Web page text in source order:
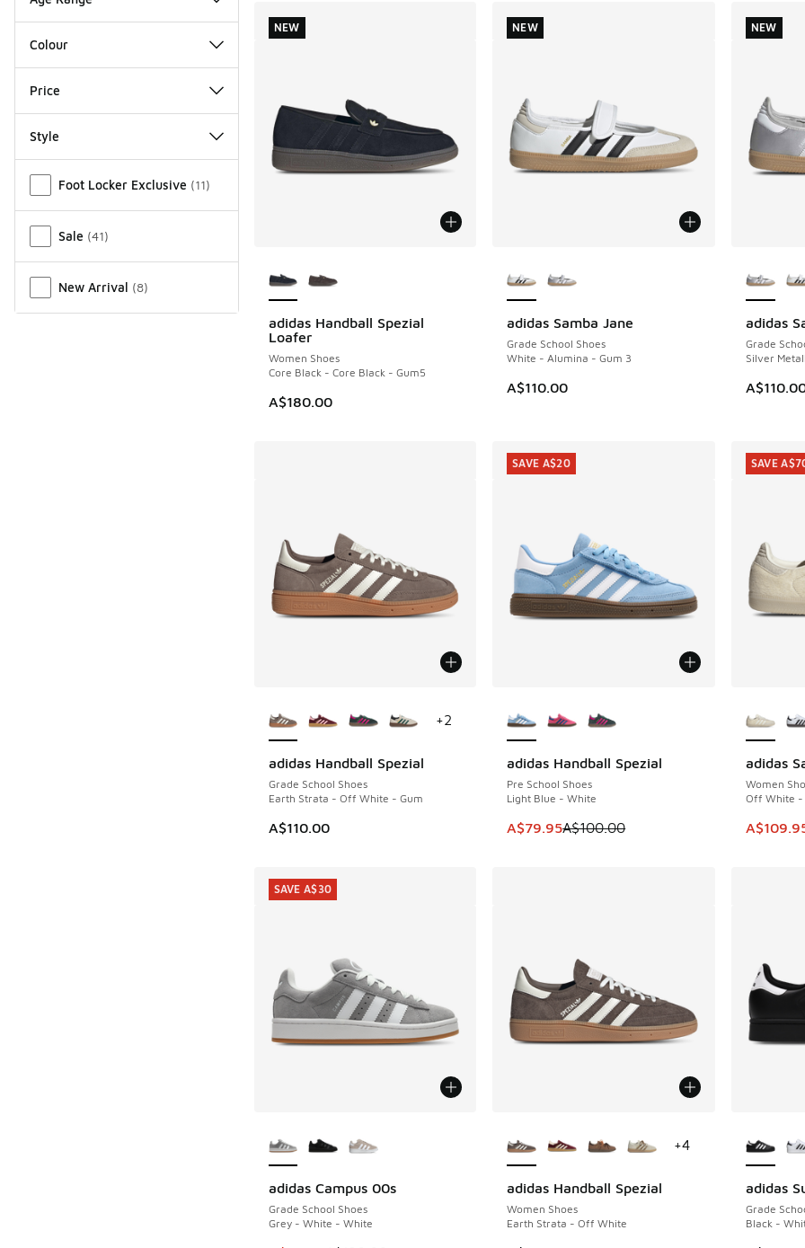
Colour
Price
Style
Foot Locker Exclusive (11)
Sale (41)
New Arrival (8)
adidas Handball Spezial
Loafer
Women Shoes
Core Black - Core Black - Gum5
A$180.00
NEW
NEW
adidas Samba Jane
Grade School Shoes
White - Alumina - Gum 3
A$110.00
NEW
NEW
adidas
Grade
Silver
NEW
NEW
adidas Handball Spezial
Grade School Shoes
Earth Strata - Off White - Gum
A$110.00
+2
adidas Handball Spezial
Pre School Shoes
Light Blue - White
This item is on sale. Price dropped from
A$79.95A$100.00
SAVE A$20
SAVE A$20
adidas
Women
Off White -
This
SAVE
SAVE
adidas Campus 00s
Grade School Shoes
Grey - White - White
SAVE A$30
SAVE A$30
adidas Handball Spezial
Women Shoes
Earth Strata - Off White
+4
adidas
Grade
Black -